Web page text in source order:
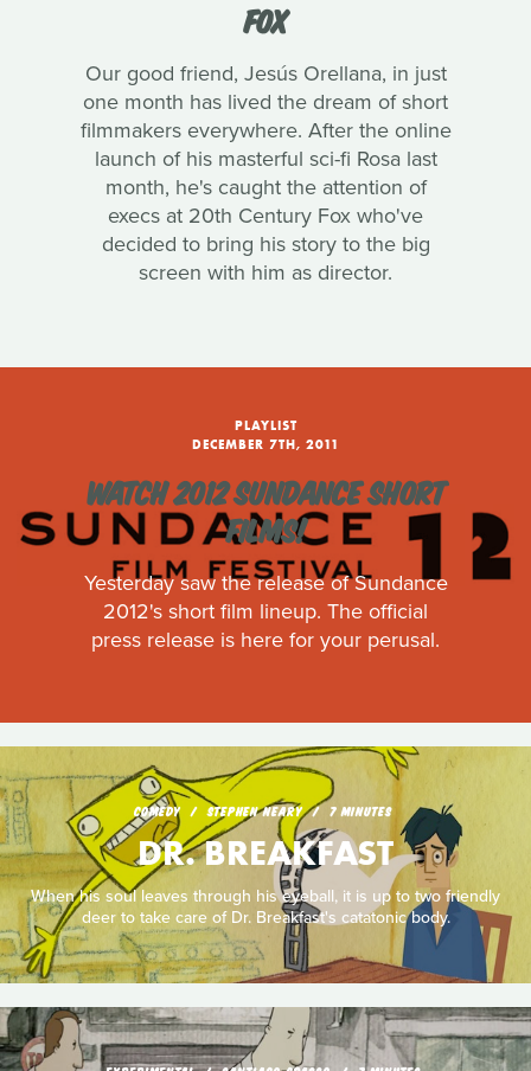
FOX
Our good friend, Jesús Orellana, in just
one month has lived the dream of short
filmmakers everywhere. After the online
launch of his masterful sci-fi Rosa last
month, he's caught the attention of
execs at 20th Century Fox who've
decided to bring his story to the big
screen with him as director.
PLAYLIST
DECEMBER 7TH, 2011
WATCH 2012 SUNDANCE SHORT
FILMS!
Yesterday saw the release of Sundance
2012's short film lineup. The official
press release is here for your perusal.
COMEDY STEPHEN NEARY 7 MINUTES
DR. BREAKFAST
When his soul leaves through his eyeball, it is up to two friendly
deer to take care of Dr. Breakfast's catatonic body.